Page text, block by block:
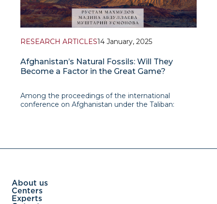
RESEARCH ARTICLES14 January, 2025
Afghanistan’s Natural Fossils: Will They
Become a Factor in the Great Game?
Among the proceedings of the international
conference on Afghanistan under the Taliban:
About us
Centers
Experts